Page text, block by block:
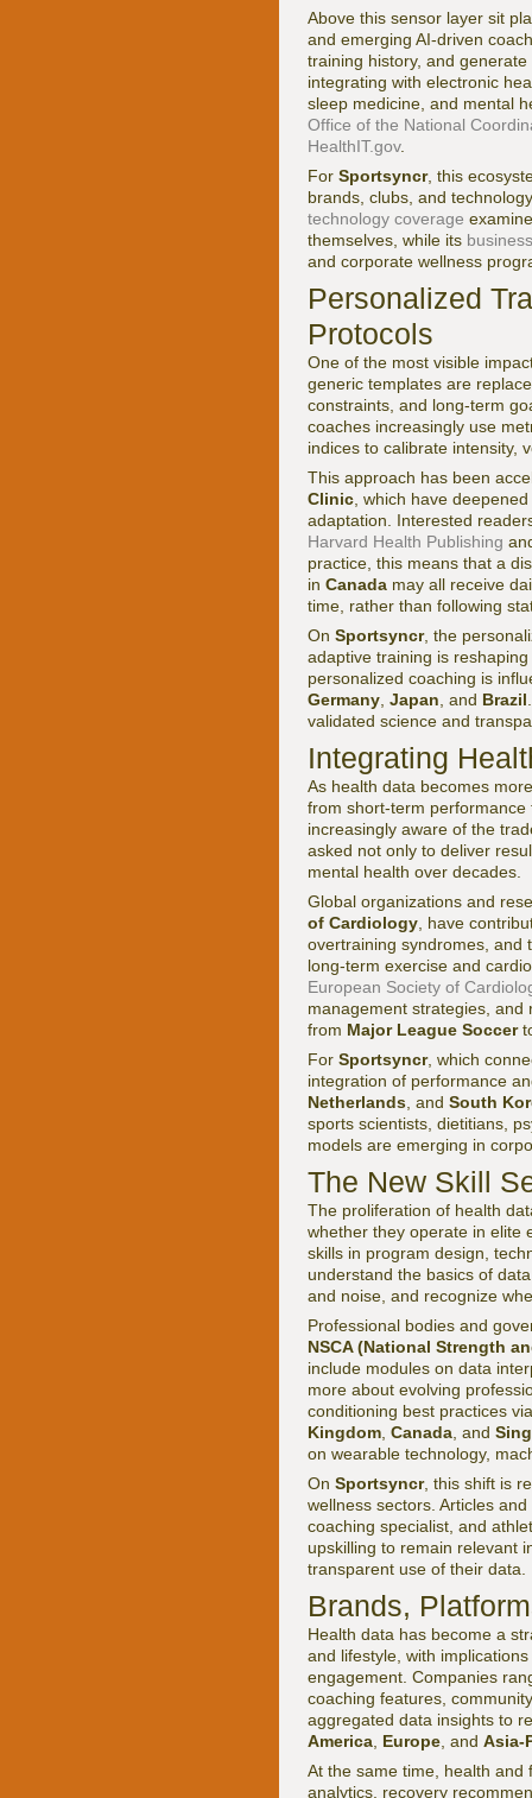
Above this sensor layer sit
and emerging AI-driven
training history, and
integrating with electronic
sleep medicine, and mental
Office of the National
HealthIT.gov.
For Sportsyncr, this
brands, clubs, and
technology coverage
themselves, while its
and corporate wellness
Personalized
Protocols
One of the most visible
generic templates are
constraints, and long-term
coaches increasingly use
indices to calibrate intensity,
This approach has been
Clinic , which have
adaptation. Interested
Harvard Health Publishing
practice, this means that a
in Canada may all receive
time, rather than following
On Sportsyncr, the
adaptive training is
personalized coaching is
Germany Japan , and Brazil
validated science and
Integrating
As health data becomes
from short-term performance
increasingly aware of the
asked not only to deliver
mental health over decades.
Global organizations and
of Cardiology , have
overtraining syndromes, and
long-term exercise and
European Society of
management strategies,
from Major League Soccer
For Sportsyncr, which
integration of performance
Netherlands , and South
sports scientists, dietitians,
models are emerging in
The New Skill
The proliferation of health
whether they operate in elite
skills in program design,
understand the basics of
and noise, and recognize
Professional bodies and
NSCA (National Strength
include modules on data
more about evolving
conditioning best practices
Kingdom Canada , and
on wearable technology,
On Sportsyncr, this shift is
wellness sectors. Articles
coaching specialist, and
upskilling to remain relevant
transparent use of their data.
Brands,
Health data has become a
and lifestyle, with
engagement. Companies
coaching features,
aggregated data insights to
America Europe , and Asia-
At the same time, health and
analytics, recovery